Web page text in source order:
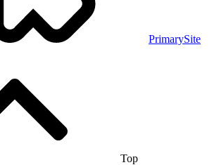
PrimarySite
Top